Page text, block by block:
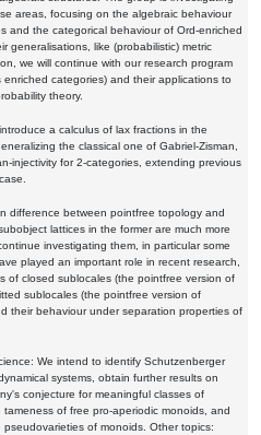
areas, focusing on the algebraic behaviour
and the categorical behaviour of Ord-enriched
generalisations, like (probabilistic) metric
we will continue with our research program
categories) and their applications to
theory.
a calculus of lax fractions in the
the classical one of Gabriel-Zisman,
injectivity for 2-categories, extending previous
difference between pointfree topology and
lattices in the former are much more
investigating them, in particular some
played an important role in recent research,
of closed sublocales (the pointfree version of
sublocales (the pointfree version of
their behaviour under separation properties of
We intend to identify Schutzenberger
systems, obtain further results on
conjecture for meaningful classes of
of free pro-aperiodic monoids, and
of monoids. Other topics: